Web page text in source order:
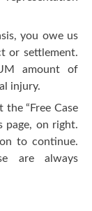
you owe us
or settlement.
amount of
injury.
“Free Case
page, on right.
to continue.
are always